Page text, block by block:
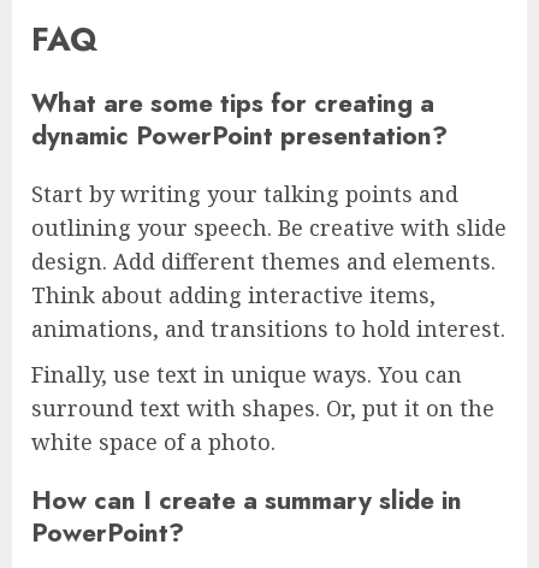
FAQ
What are some tips for creating a
dynamic PowerPoint presentation?
Start by writing your talking points and
outlining your speech. Be creative with slide
design. Add different themes and elements.
Think about adding interactive items,
animations, and transitions to hold interest.
Finally, use text in unique ways. You can
surround text with shapes. Or, put it on the
white space of a photo.
How can I create a summary slide in
PowerPoint?